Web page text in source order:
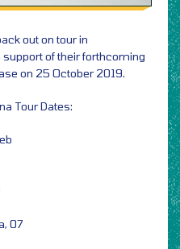
out on tour in
of their forthcoming
on 25 October 2019.
Tour Dates:
07